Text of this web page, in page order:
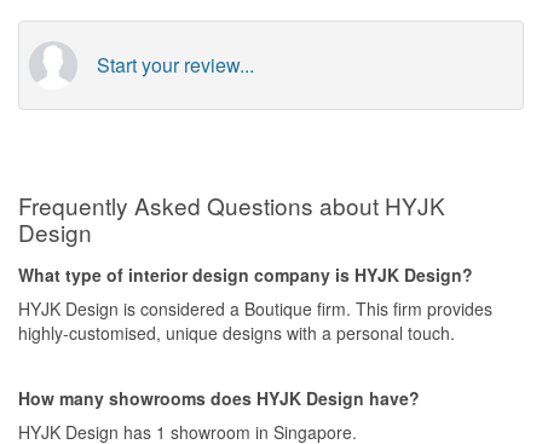
Start your review...
Frequently Asked Questions about HYJK
Design
What type of interior design company is HYJK Design?
HYJK Design is considered a Boutique firm. This firm provides
highly-customised, unique designs with a personal touch.
How many showrooms does HYJK Design have?
HYJK Design has 1 showroom in Singapore.